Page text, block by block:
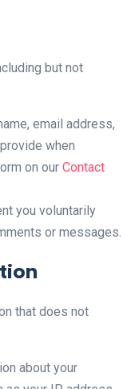
but not
email address,
when
on our Contact
you voluntarily
or messages.
that does not
about your